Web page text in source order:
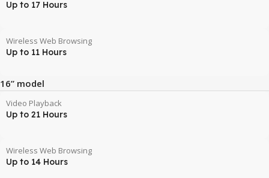
Up to 17 Hours
Wireless Web Browsing
Up to 11 Hours
16” model
Video Playback
Up to 21 Hours
Wireless Web Browsing
Up to 14 Hours